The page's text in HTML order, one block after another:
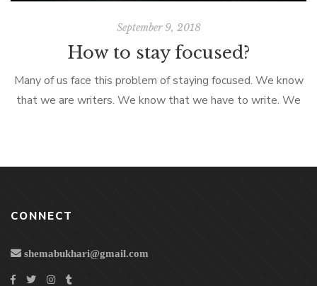
September 9, 2018
How to stay focused?
Many of us face this problem of staying focused. We know
that we are writers. We know that we have to write. We
CONNECT
shemabukhari@gmail.com